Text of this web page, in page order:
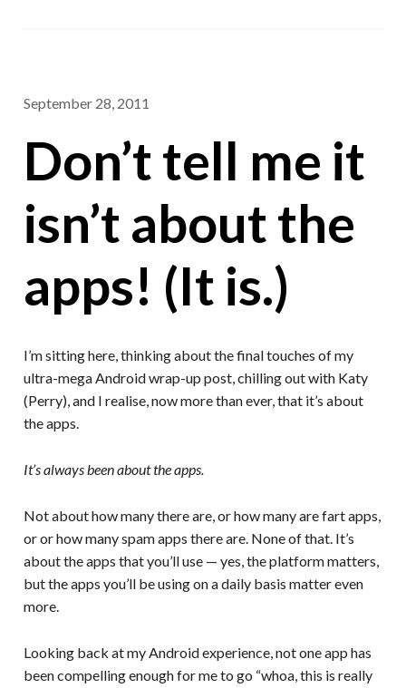
September 28, 2011
Don’t tell me it
isn’t about the
apps! (It is.)
I’m sitting here, thinking about the final touches of my
ultra-mega Android wrap-up post, chilling out with Katy
(Perry), and I realise, now more than ever, that it’s about
the apps.
It’s always been about the apps.
Not about how many there are, or how many are fart apps,
or or how many spam apps there are. None of that. It’s
about the apps that you’ll use — yes, the platform matters,
but the apps you’ll be using on a daily basis matter even
more.
Looking back at my Android experience, not one app has
been compelling enough for me to go “whoa, this is really